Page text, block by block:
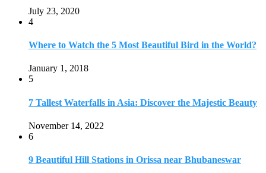
July 23, 2020
4
Where to Watch the 5 Most Beautiful Bird in the World?
January 1, 2018
5
7 Tallest Waterfalls in Asia: Discover the Majestic Beauty
November 14, 2022
6
9 Beautiful Hill Stations in Orissa near Bhubaneswar